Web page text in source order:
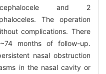
and 2
The operation
complications. There
months of follow-up.
nasal obstruction
in the nasal cavity or